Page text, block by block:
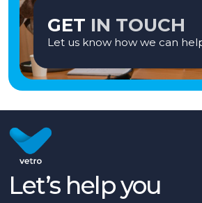
GET IN TOUCH
Let us know how we can
Let’s help you